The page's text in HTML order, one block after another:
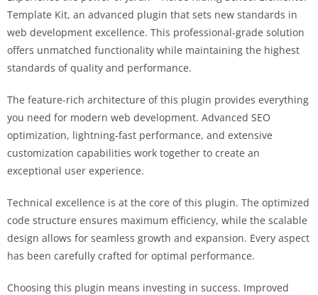
Template Kit, an advanced plugin that sets new standards in
web development excellence. This professional-grade solution
offers unmatched functionality while maintaining the highest
standards of quality and performance.
The feature-rich architecture of this plugin provides everything
you need for modern web development. Advanced SEO
optimization, lightning-fast performance, and extensive
customization capabilities work together to create an
exceptional user experience.
Technical excellence is at the core of this plugin. The optimized
code structure ensures maximum efficiency, while the scalable
design allows for seamless growth and expansion. Every aspect
has been carefully crafted for optimal performance.
Choosing this plugin means investing in success. Improved